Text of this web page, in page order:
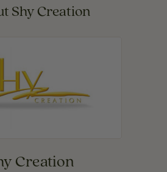
Shy Creation
Creation